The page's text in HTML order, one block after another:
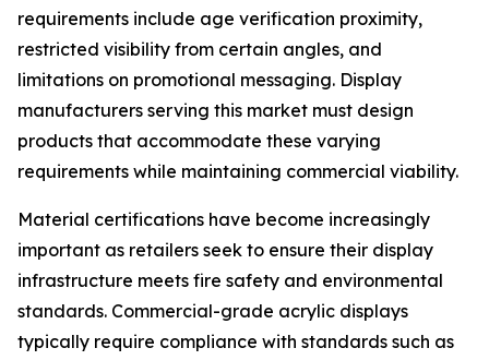
requirements include age verification proximity,
restricted visibility from certain angles, and
limitations on promotional messaging. Display
manufacturers serving this market must design
products that accommodate these varying
requirements while maintaining commercial viability.
Material certifications have become increasingly
important as retailers seek to ensure their display
infrastructure meets fire safety and environmental
standards. Commercial-grade acrylic displays
typically require compliance with standards such as